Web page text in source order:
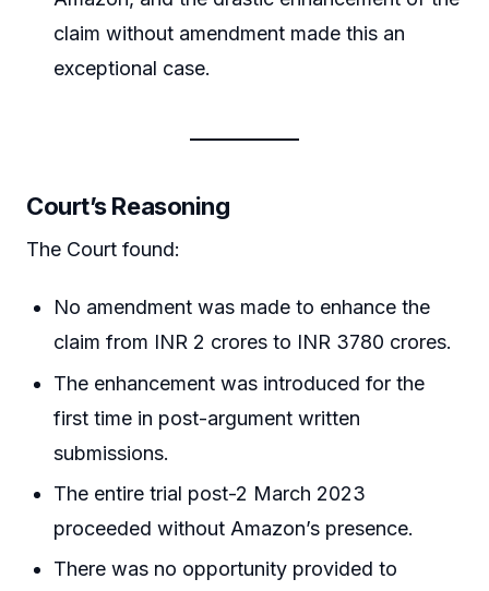
claim without amendment made this an
exceptional case.
Court’s Reasoning
The Court found:
No amendment was made to enhance the
claim from INR 2 crores to INR 3780 crores.
The enhancement was introduced for the
first time in post-argument written
submissions.
The entire trial post-2 March 2023
proceeded without Amazon’s presence.
There was no opportunity provided to